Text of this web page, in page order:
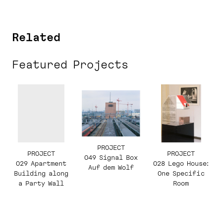
Related
Featured Projects
PROJECT
029 Apartment
Building along
a Party Wall
PROJECT
049 Signal Box
Auf dem Wolf
PROJECT
028 Lego House:
One Specific
Room